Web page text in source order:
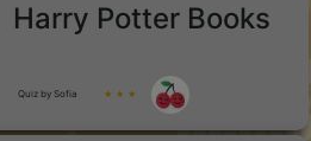
Harry Potter Books
Quiz by Sofia ★ ★ ★